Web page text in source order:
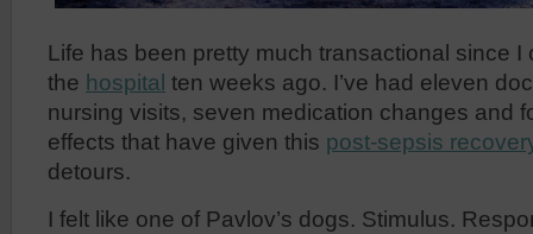
Life has been pretty much transactional since I
the hospital ten weeks ago. I’ve had eleven
nursing visits, seven medication changes and
effects that have given this post-sepsis
detours.
I felt like one of Pavlov’s dogs. Stimulus.